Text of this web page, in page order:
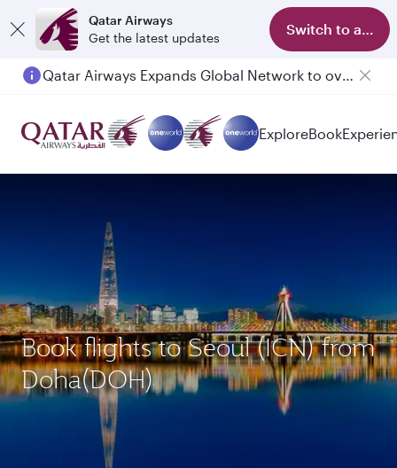
Qatar Airways
Get the latest updates
Switch to app
Qatar Airways Expands Global Network to over 160 Destinations
ExploreBook
Book flights to Seoul (ICN) from
Doha(DOH)